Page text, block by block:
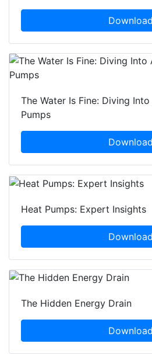
Download
The Water Is Fine: Diving
Pumps
Download
Heat Pumps: Expert Insights
Download
The Hidden Energy Drain
Download